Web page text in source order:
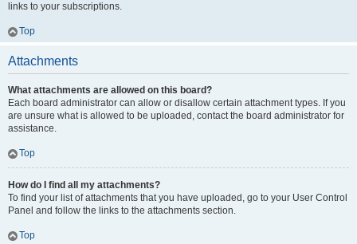
links to your subscriptions.
Top
Attachments
What attachments are allowed on this board?
Each board administrator can allow or disallow certain attachment types. If you
are unsure what is allowed to be uploaded, contact the board administrator for
assistance.
Top
How do I find all my attachments?
To find your list of attachments that you have uploaded, go to your User Control
Panel and follow the links to the attachments section.
Top